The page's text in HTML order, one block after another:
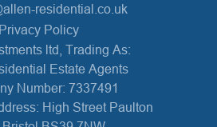
residential.co.uk
Privacy Policy
ltd, Trading As:
Estate Agents
Number: 7337491
High Street Paulton